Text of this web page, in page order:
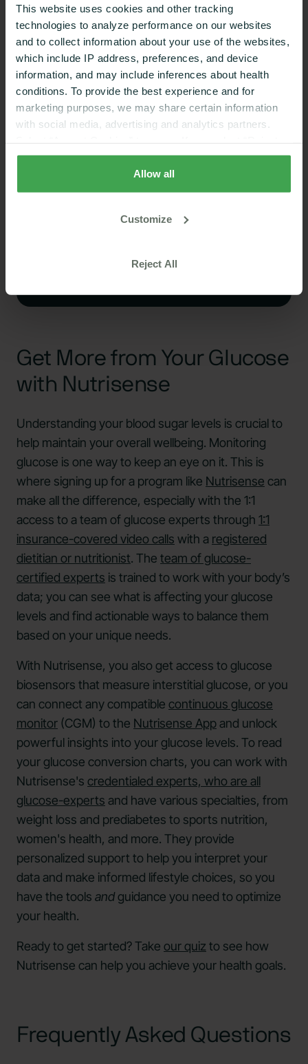
This website uses cookies and other tracking
technologies to analyze performance on our websites
and to collect information about your use of the websites,
which include IP address, preferences, and device
information, and may include inferences about health
conditions. To provide the best experience and for
marketing purposes, we may share certain information
with social media, advertising and analytics partners.
Cookies”, only strictly necessary cookies are placed. By
rejecting cookies, you may not have full functionality of
the website or additional services that may be offered.
browser and device only.Privacy Policy
Allow all
Customize
Reject All
This value, as we discussed earlier, would fall within
the normal adult range.
Excellent on Trustpilot
Stop guessing what works
for your body
A quick quiz matches you to the CGM and
Get More from Your Glucose
with Nutrisense
Understanding your blood sugar levels is crucial to
help maintain your overall wellbeing. Monitoring
glucose is one way to keep an eye on it. This is
where signing up for a program like Nutrisense can
make all the difference, especially with the 1:1
access to a team of glucose experts through 1:1
insurance-covered video calls with a registered
dietitian or nutritionist. The team of glucose-
certified experts is trained to work with your body’s
data; you can see what is affecting your glucose
levels and find actionable ways to balance them
based on your unique needs.
With Nutrisense, you also get access to glucose
biosensors that measure interstitial glucose, or you
can connect any compatible continuous glucose
monitor (CGM) to the Nutrisense Appand unlock
powerful insights into your glucose levels. To read
your glucose conversion charts, you can work with
Nutrisense's credentialed experts, who are all
glucose-experts and have various specialties, from
weight loss and prediabetes to sports nutrition,
women's health, and more. They provide
personalized support to help you interpret your
data and make informed lifestyle choices, so you
have the tools andguidance you need to optimize
your health.
Ready to get started? Take our quiz to see how
Nutrisense can help you achieve your health goals.
Frequently Asked Questions